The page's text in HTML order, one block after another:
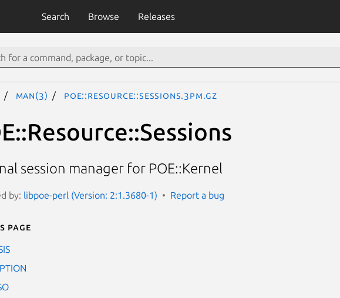
Search Browse Releases
man(3) POE::Resource::Sessions.3pm.gz
session manager for POE::Kernel
by: libpoe-perl (Version: 2:1.3680-1) Report a bug
page